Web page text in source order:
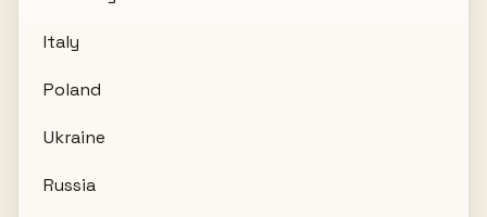
Italy
Poland
Ukraine
Russia